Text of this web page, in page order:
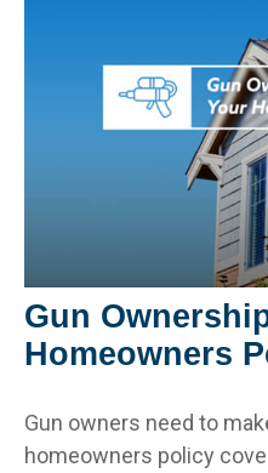
Gun
Homeowners
Gun owners need to
homeowners policy